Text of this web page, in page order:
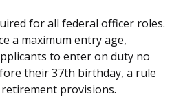
for all federal officer roles.
a maximum entry age,
to enter on duty no
their 37th birthday, a rule
provisions.